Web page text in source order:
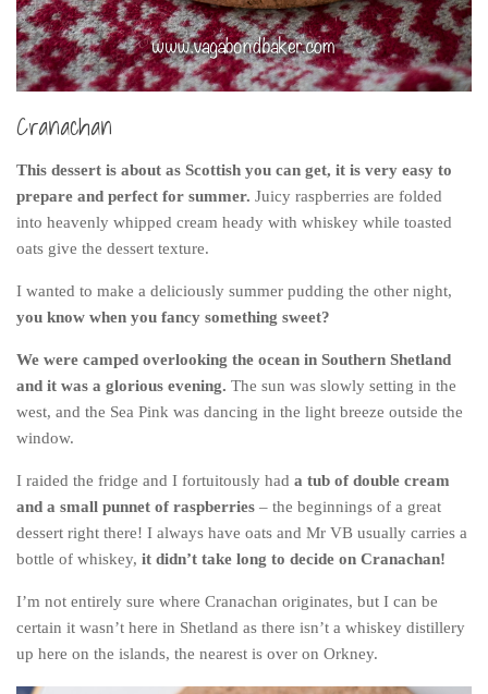
Austria
Belgium
Denmark
England
Finland
France
Germany
Liechtenstein
Luxembourg
Netherlands
Norway
Poland
Scotland
Sweden
Switzerland
Cranachan
This dessert is about as Scottish you can get, it is very easy to
prepare and perfect for summer. Juicy raspberries are folded
into heavenly whipped cream heady with whiskey while toasted
oats give the dessert texture.
I wanted to make a deliciously summer pudding the other night,
you know when you fancy something sweet?
We were camped overlooking the ocean in Southern Shetland
and it was a glorious evening. The sun was slowly setting in the
west, and the Sea Pink was dancing in the light breeze outside the
window.
I raided the fridge and I fortuitously had a tub of double cream
and a small punnet of raspberries – the beginnings of a great
dessert right there! I always have oats and Mr VB usually carries a
bottle of whiskey, it didn’t take long to decide on Cranachan!
I’m not entirely sure where Cranachan originates, but I can be
certain it wasn’t here in Shetland as there isn’t a whiskey distillery
up here on the islands, the nearest is over on Orkney.